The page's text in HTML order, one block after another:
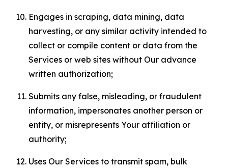
Engages in scraping, data mining, data
harvesting, or any similar activity intended to
collect or compile content or data from the
Services or web sites without Our advance
written authorization;
Submits any false, misleading, or fraudulent
information, impersonates another person or
entity, or misrepresents Your affiliation or
authority;
Uses Our Services to transmit spam, bulk